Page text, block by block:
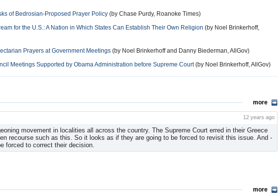
of Bedrosian-Proposed Prayer Policy (by Chase Purdy, Roanoke Times)
for the U.S.: A Nation in Which States Can Establish Their Own Religion (by Noel Brinkerhoff,
Prayers at Government Meetings (by Noel Brinkerhoff and Danny Biederman, AllGov)
Meetings Supported by Obama Administration before Supreme Court(by Noel Brinkerhoff, AllGov)
more
12 years ago
movement in localities all across the country. The Supreme Court erred in their Greece
recourse such as this. So it looks as if they are going to be forced to revisit this issue. And -
forced to correct their decision.
more